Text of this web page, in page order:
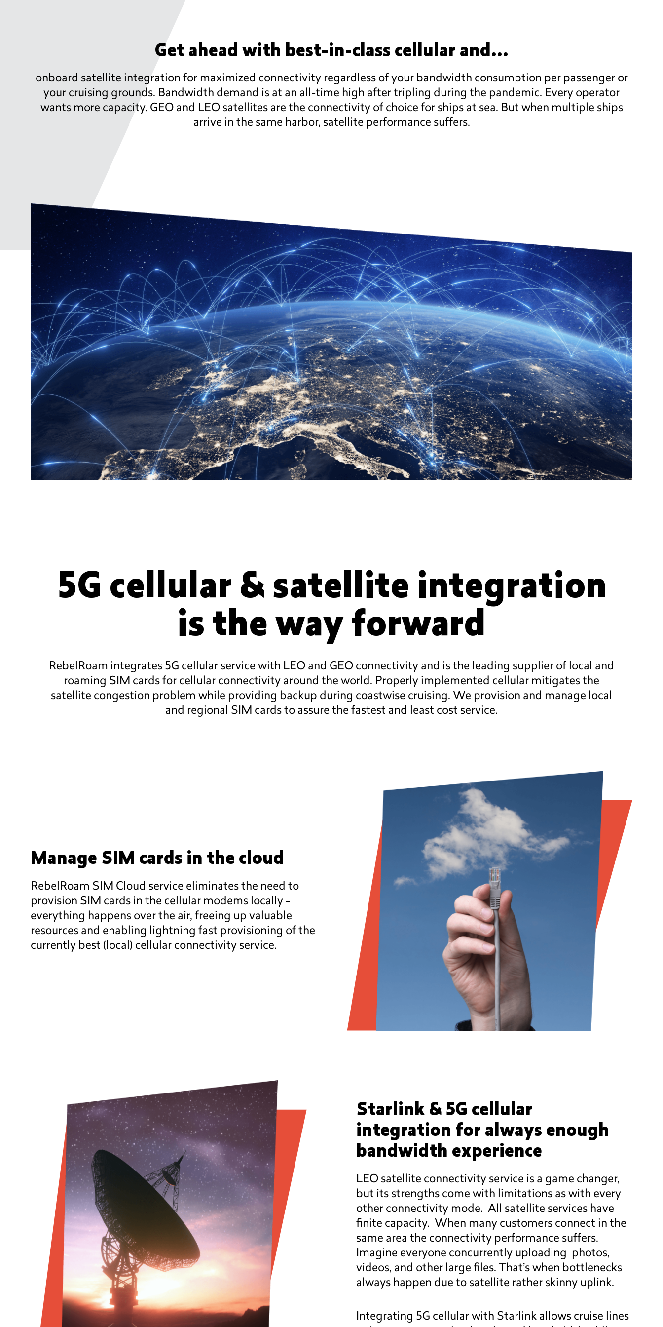
Get ahead with best-in-class cellular and...
onboard satellite integration for maximized connectivity regardless of your bandwidth consumption per passenger or
your cruising grounds. Bandwidth demand is at an all-time high after tripling during the pandemic. Every operator
wants more capacity. GEO and LEO satellites are the connectivity of choice for ships at sea. But when multiple ships
arrive in the same harbor, satellite performance suffers.
5G cellular & satellite integration
is the way forward
RebelRoam integrates 5G cellular service with LEO and GEO connectivity and is the leading supplier of local and
roaming SIM cards for cellular connectivity around the world. Properly implemented cellular mitigates the
satellite congestion problem while providing backup during coastwise cruising. We provision and manage local
and regional SIM cards to assure the fastest and least cost service.
Manage SIM cards in the cloud
RebelRoam SIM Cloud service eliminates the need to
provision SIM cards in the cellular modems locally -
everything happens over the air, freeing up valuable
resources and enabling lightning fast provisioning of the
currently best (local) cellular connectivity service.
Starlink & 5G cellular
integration for always enough
bandwidth experience
LEO satellite connectivity service is a game changer,
but its strengths come with limitations as with every
other connectivity mode. All satellite services have
finite capacity. When many customers connect in the
same area the connectivity performance suffers.
Imagine everyone concurrently uploading photos,
videos, and other large files. That’s when bottlenecks
always happen due to satellite rather skinny uplink.
Integrating 5G cellular with Starlink allows cruise lines